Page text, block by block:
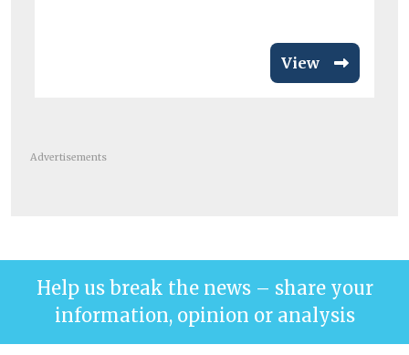
View
Advertisements
Help us break the news – share your
information, opinion or analysis